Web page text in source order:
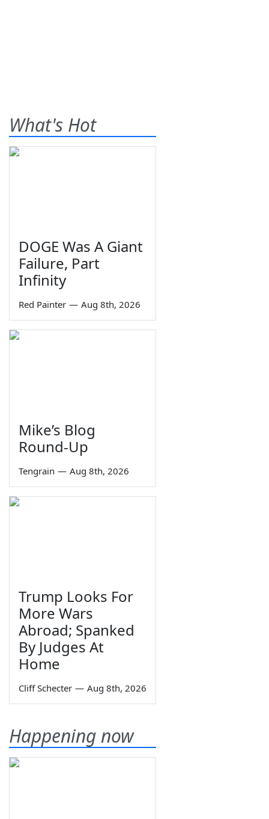
What's Hot
DOGE Was A Giant
Failure, Part
Infinity
Red Painter — Aug 8th, 2026
Mike’s Blog
Round-Up
Tengrain — Aug 8th, 2026
Trump Looks For
More Wars
Abroad; Spanked
By Judges At
Home
Cliff Schecter — Aug 8th, 2026
Happening now